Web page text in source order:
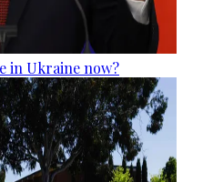
in Ukraine now?